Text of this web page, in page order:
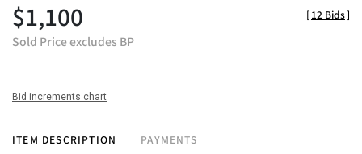
$1,100
Sold Price excludes BP
[12 Bids]
Bid increments chart
ITEM DESCRIPTION PAYMENTS